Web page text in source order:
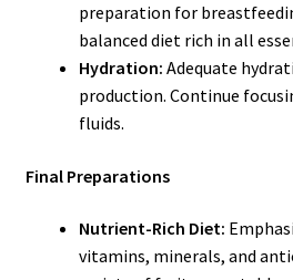
preparation for
balanced diet rich in all
Hydration: Adequate
production. Continue
fluids.
Final Preparations
Nutrient-Rich Diet:
vitamins, minerals, and